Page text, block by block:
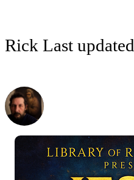
Rick Last updated